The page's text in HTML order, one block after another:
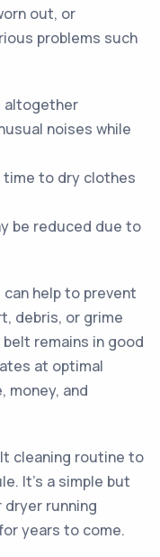
out, or
problems such
altogether
noises while
time to dry clothes
be reduced due to
help to prevent
debris, or grime
remains in good
at optimal
money, and
cleaning routine to
It's a simple but
running
years to come.